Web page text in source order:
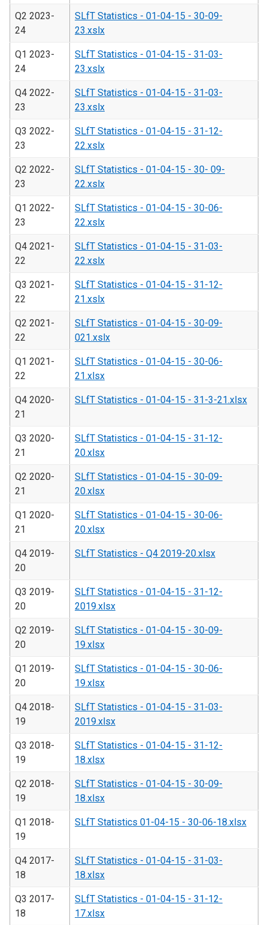
Q2 2023-
24
SLfT Statistics - 01-04-15 - 30-09-
23.xslx
Q1 2023-
24
SLfT Statistics - 01-04-15 - 31-03-
23.xslx
Q4 2022-
23
SLfT Statistics - 01-04-15 - 31-03-
23.xslx
Q3 2022-
23
SLfT Statistics - 01-04-15 - 31-12-
22.xslx
Q2 2022-
23
SLfT Statistics - 01-04-15 - 30- 09-
22.xslx
Q1 2022-
23
SLfT Statistics - 01-04-15 - 30-06-
22.xslx
Q4 2021-
22
SLfT Statistics - 01-04-15 - 31-03-
22.xslx
Q3 2021-
22
SLfT Statistics - 01-04-15 - 31-12-
21.xslx
Q2 2021-
22
SLfT Statistics - 01-04-15 - 30-09-
021.xslx
Q1 2021-
22
SLfT Statistics - 01-04-15 - 30-06-
21.xlsx
Q4 2020-
21
SLfT Statistics - 01-04-15 - 31-3-21.xlsx
Q3 2020-
21
SLfT Statistics - 01-04-15 - 31-12-
20.xlsx
Q2 2020-
21
SLfT Statistics - 01-04-15 - 30-09-
20.xlsx
Q1 2020-
21
SLfT Statistics - 01-04-15 - 30-06-
20.xlsx
Q4 2019-
20
SLfT Statistics - Q4 2019-20.xlsx
Q3 2019-
20
SLfT Statistics - 01-04-15 - 31-12-
2019.xlsx
Q2 2019-
20
SLfT Statistics - 01-04-15 - 30-09-
19.xlsx
Q1 2019-
20
SLfT Statistics - 01-04-15 - 30-06-
19.xlsx
Q4 2018-
19
SLfT Statistics - 01-04-15 - 31-03-
2019.xlsx
Q3 2018-
19
SLfT Statistics - 01-04-15 - 31-12-
18.xlsx
Q2 2018-
19
SLfT Statistics - 01-04-15 - 30-09-
18.xlsx
Q1 2018-
19
SLfT Statistics 01-04-15 - 30-06-18.xlsx
Q4 2017-
18
SLfT Statistics - 01-04-15 - 31-03-
18.xlsx
Q3 2017-
18
SLfT Statistics - 01-04-15 - 31-12-
17.xlsx